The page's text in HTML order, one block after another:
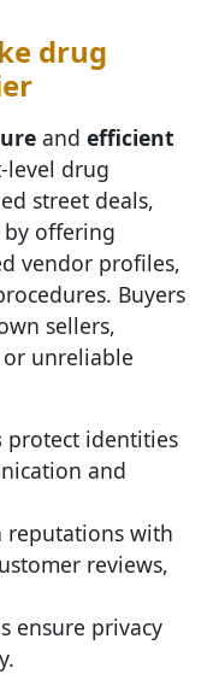
drug
and efficient
level drug
street deals,
by offering
vendor profiles,
Buyers
sellers,
unreliable
protect identities
and
reputations with
reviews,
ensure privacy